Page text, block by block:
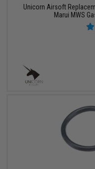
Unicorn Airsoft
Marui MWS